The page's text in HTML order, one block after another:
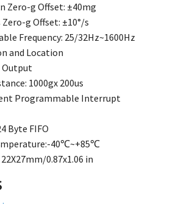
Zero-g Offset: ±40mg
Zero-g Offset: ±10°/s
Frequency: 25/32Hz~1600Hz
and Location
Output
1000gx 200us
Programmable Interrupt
Byte FIFO
40℃~+85℃
0.87x1.06 in